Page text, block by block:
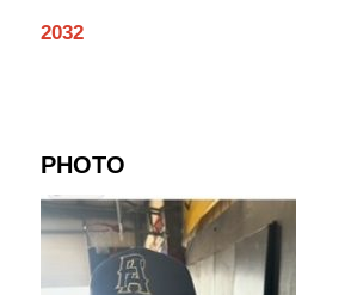
2032
PHOTO